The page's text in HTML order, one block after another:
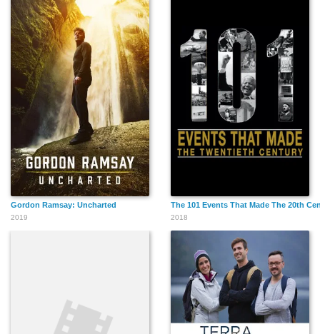
Gordon Ramsay: Uncharted
2019
The 101 Events That Made The 20th
2018